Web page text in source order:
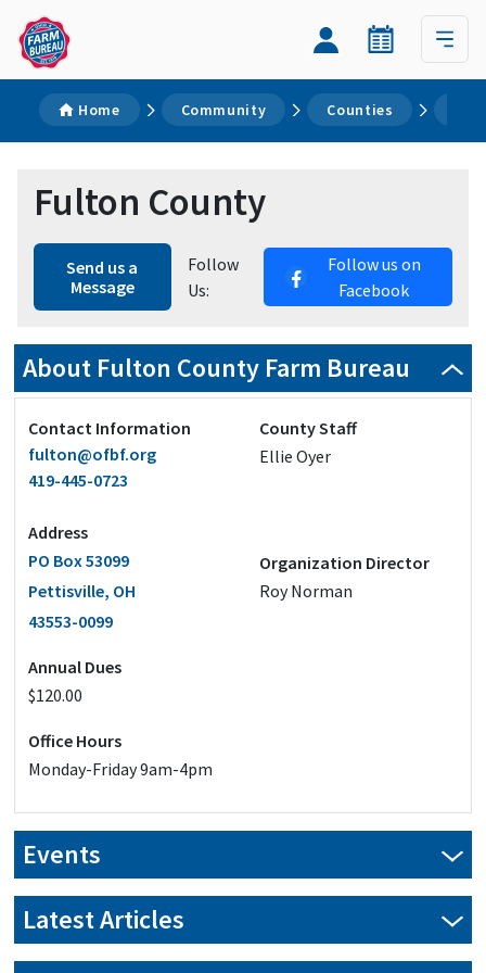
Home Community Counties
Fulton County
Send us a
Message
Follow
Us:
Follow us on
Facebook
Events
Latest Articles
Advocacy from the compost pile
About Fulton County Farm Bureau
Contact Information
fulton@ofbf.org
419-445-0723
Address
PO Box 53099
Pettisville, OH
43553-0099
Annual Dues
$120.00
County Staff
Ellie Oyer
Organization Director
Roy Norman
Office Hours
Monday-Friday 9am-4pm